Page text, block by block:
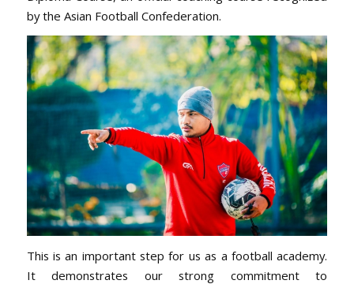
by the Asian Football Confederation.
This is an important step for us as a football academy.
Itdemonstrates our strong commitment to